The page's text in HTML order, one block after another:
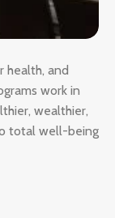
health, and
work in
wealthier,
total well-being